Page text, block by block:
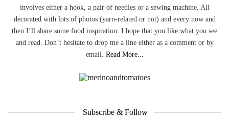
involves either a hook, a pair of needles or a sewing machine. All
decorated with lots of photos (yarn-related or not) and every now and
then I’ll share some food inspiration. I hope that you like what you see
and read. Don’t hesitate to drop me a line either as a comment or by
email. Read More...
Subscribe & Follow